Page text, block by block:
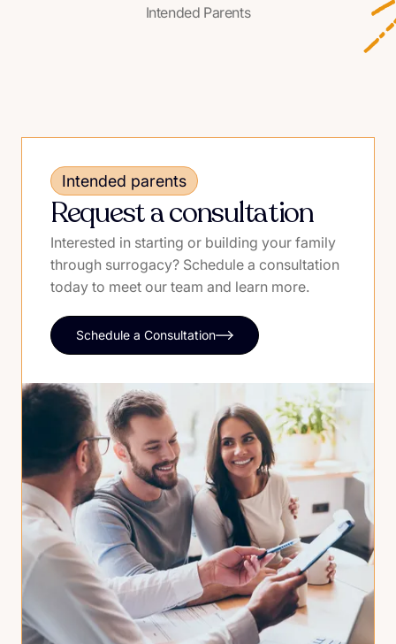
Intended Parents
Intended parents
Request a consultation
Interested in starting or building your family
through surrogacy? Schedule a consultation
today to meet our team and learn more.
Schedule a Consultation